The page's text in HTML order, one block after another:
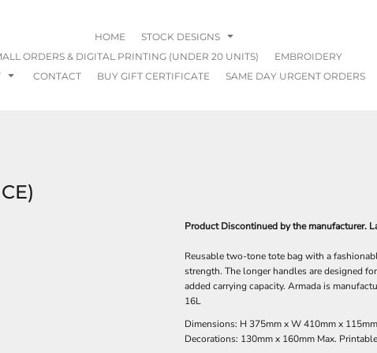
HOME
STOCK DESIGNS
ORDERS & DIGITAL PRINTING (UNDER 20 UNITS)
EMBROIDERY
CONTACT BUY GIFT CERTIFICATE SAME DAY URGENT ORDERS
Product Discontinued by the manufacturer.
Reusable two-tone tote bag with a
strength. The longer handles are designed
added carrying capacity. Armada is
16L
Dimensions: H 375mm x W 410mm x
Decorations: 130mm x 160mm Max.